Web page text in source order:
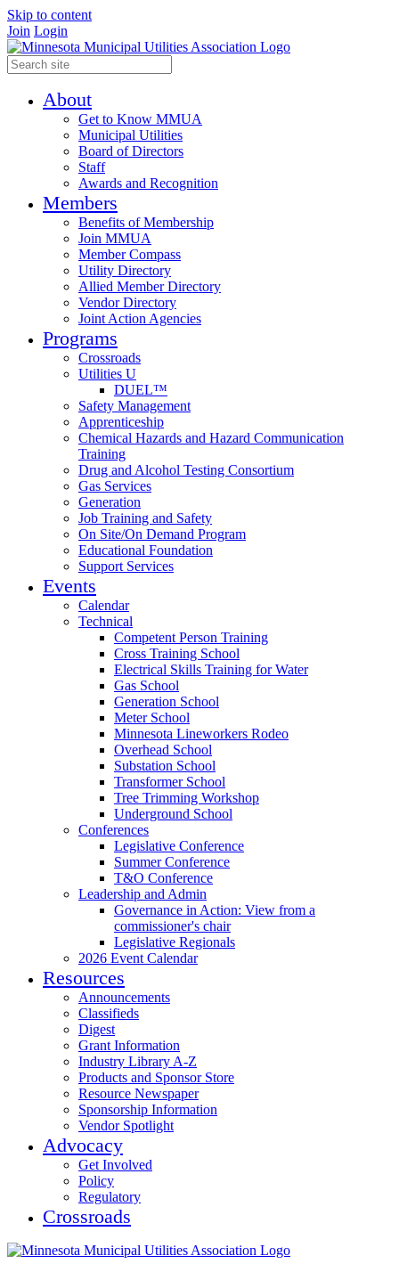
Skip to content
Join Login
About
Get to Know MMUA
Municipal Utilities
Board of Directors
Staff
Awards and Recognition
Members
Benefits of Membership
Join MMUA
Member Compass
Utility Directory
Allied Member Directory
Vendor Directory
Joint Action Agencies
Programs
Crossroads
Utilities U
DUEL™
Safety Management
Apprenticeship
Chemical Hazards and Hazard Communication
Training
Drug and Alcohol Testing Consortium
Gas Services
Generation
Job Training and Safety
On Site/On Demand Program
Educational Foundation
Support Services
Events
Calendar
Technical
Competent Person Training
Cross Training School
Electrical Skills Training for Water
Gas School
Generation School
Meter School
Minnesota Lineworkers Rodeo
Overhead School
Substation School
Transformer School
Tree Trimming Workshop
Underground School
Conferences
Legislative Conference
Summer Conference
T&O Conference
Leadership and Admin
Governance in Action: View from a
commissioner's chair
Legislative Regionals
2026 Event Calendar
Resources
Announcements
Classifieds
Digest
Grant Information
Industry Library A-Z
Products and Sponsor Store
Resource Newspaper
Sponsorship Information
Vendor Spotlight
Advocacy
Get Involved
Policy
Regulatory
Crossroads